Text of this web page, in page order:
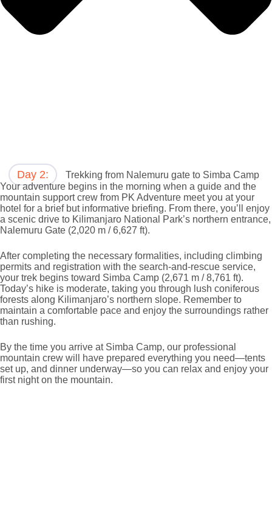
Day 2:
Trekking from Nalemuru gate to Simba Camp
Your adventure begins in the morning when a guide and the
mountain support crew from PK Adventure meet you at your
hotel for a brief but informative briefing. From there, you’ll enjoy
a scenic drive to Kilimanjaro National Park’s northern entrance,
Nalemuru Gate (2,020 m / 6,627 ft).
After completing the necessary formalities, including climbing
permits and registration with the search-and-rescue service,
your trek begins toward Simba Camp (2,671 m / 8,761 ft).
Today’s hike is moderate, taking you through lush coniferous
forests along Kilimanjaro’s northern slope. Remember to
maintain a comfortable pace and enjoy the surroundings rather
than rushing.
By the time you arrive at Simba Camp, our professional
mountain crew will have prepared everything you need—tents
set up, and dinner underway—so you can relax and enjoy your
first night on the mountain.